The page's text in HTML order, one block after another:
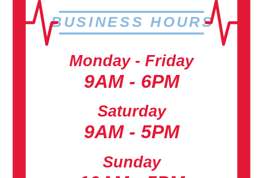
BUSINESS HOURS
Monday - Friday
9AM - 6PM
Saturday
9AM - 5PM
Sunday